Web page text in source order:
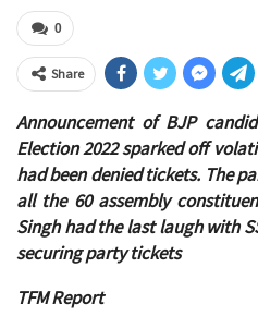
0
Share
Announcement of BJP
Election 2022 sparked off
had been denied tickets. The
all the 60 assembly
Singh had the last laugh with
securing party tickets
TFM Report